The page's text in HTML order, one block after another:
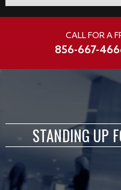
CALL FOR A
856-667-
STANDING UP